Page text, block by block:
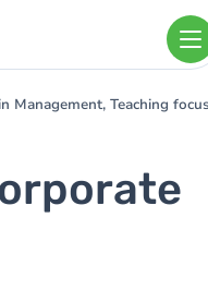
Management, Teaching